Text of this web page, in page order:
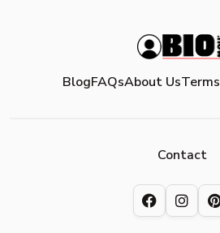
BlogFAQsAbout UsTerms
Contact